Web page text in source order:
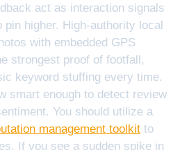
act as interaction signals
pin higher. High-authority local
with embedded GPS
strongest proof of footfall,
keyword stuffing every time.
smart enough to detect review
You should utilize a
management toolkit to
If you see a sudden spike in